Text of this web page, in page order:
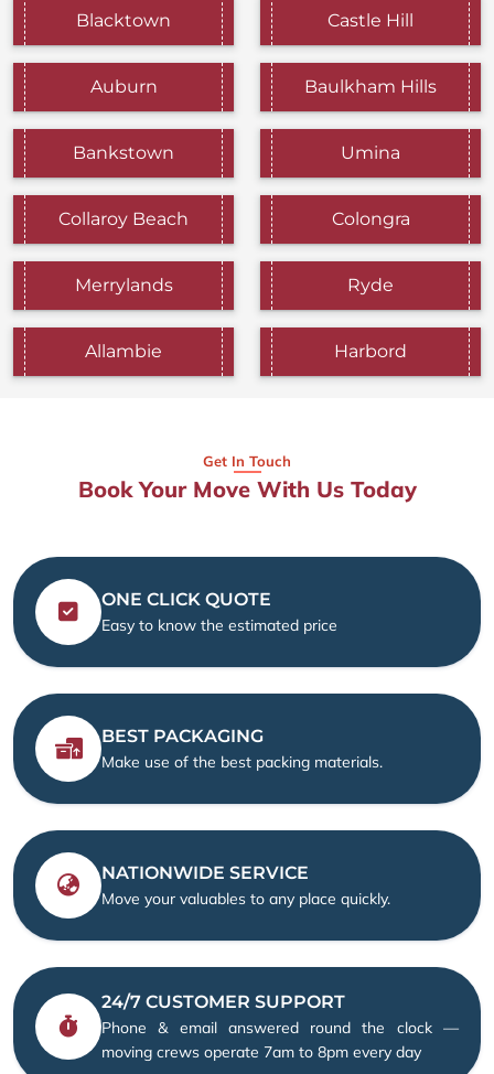
Blacktown Castle Hill
Auburn Baulkham Hills
Bankstown Umina
Collaroy Beach Colongra
Merrylands Ryde
Allambie Harbord
Get In Touch
Book Your Move With Us Today
ONE CLICK QUOTE
Easy to know the estimated price
BEST PACKAGING
Make use of the best packing materials.
NATIONWIDE SERVICE
Move your valuables to any place quickly.
24/7 CUSTOMER SUPPORT
Phone & email answered round the clock —
moving crews operate 7am to 8pm every day